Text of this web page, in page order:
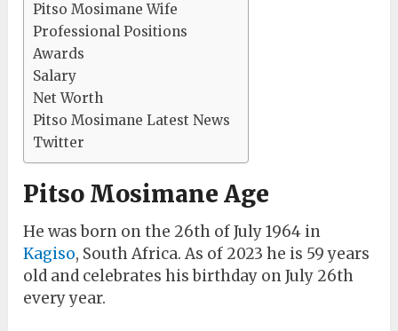
Pitso Mosimane Wife
Professional Positions
Awards
Salary
Net Worth
Pitso Mosimane Latest News
Twitter
Pitso Mosimane Age
He was born on the 26th of July 1964 in
Kagiso, South Africa. As of 2023 he is 59 years
old and celebrates his birthday on July 26th
every year.